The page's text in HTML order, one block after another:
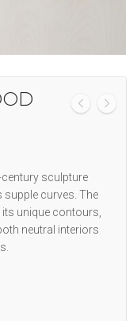
sculpture
supple curves. The
unique contours,
neutral interiors